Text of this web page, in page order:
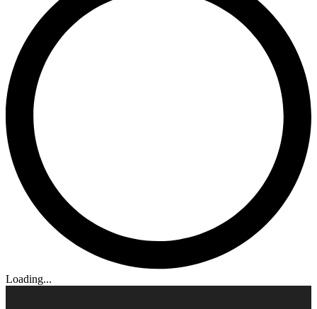
Loading...